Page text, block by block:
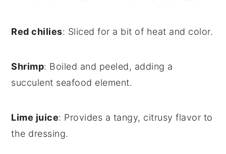
Red chilies: Sliced for a bit of heat and color.
Shrimp: Boiled and peeled, adding a
succulent seafood element.
Lime juice: Provides a tangy, citrusy flavor to
the dressing.